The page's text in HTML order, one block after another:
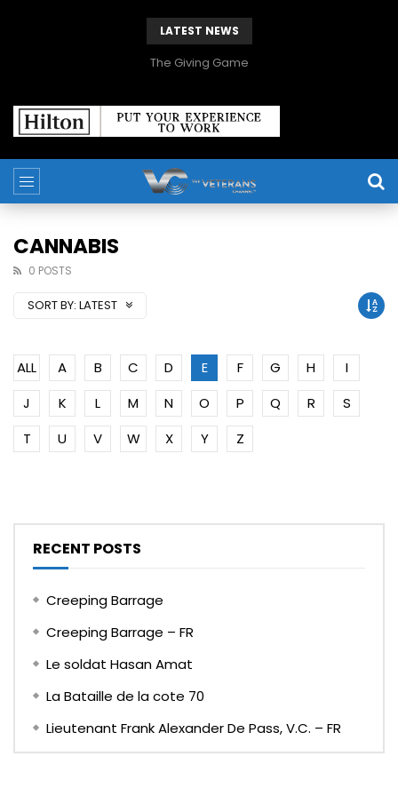
LATEST NEWS
The Giving Game
CANNABIS
0 POSTS
SORT BY: LATEST
ALL A B C D E F G H
I
J
K L M N O P Q R
S
T
U V W X Y Z
RECENT POSTS
Creeping Barrage
Creeping Barrage – FR
Le soldat Hasan Amat
La Bataille de la cote 70
Lieutenant Frank Alexander De Pass, V.C. – FR